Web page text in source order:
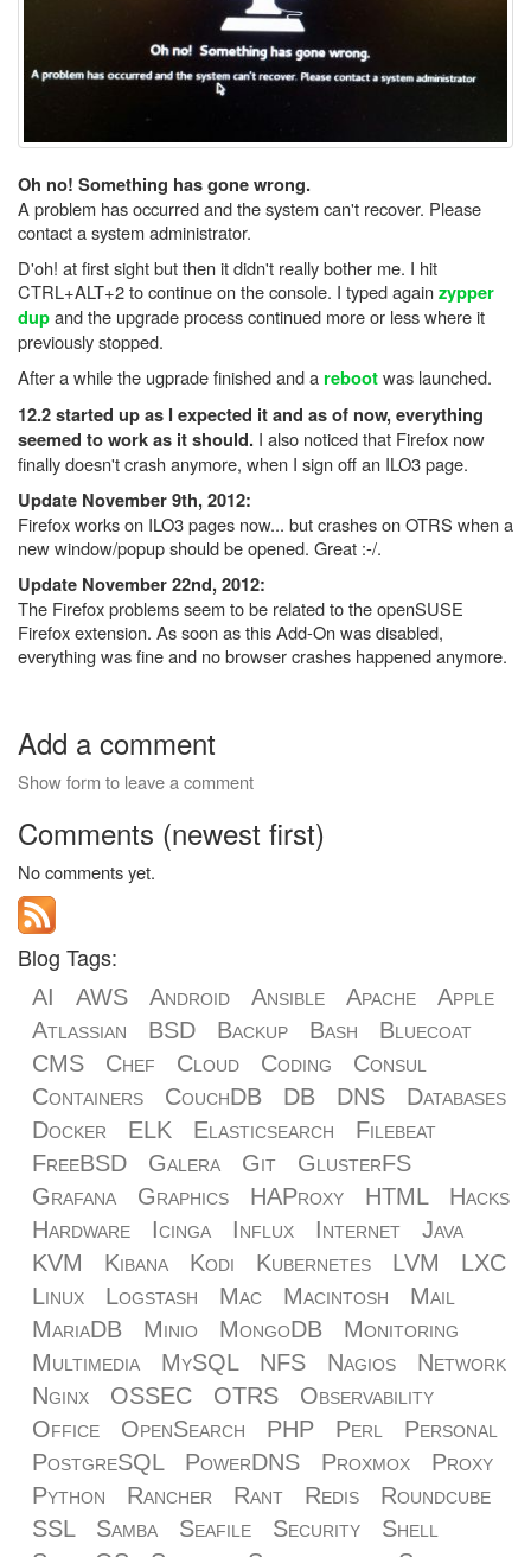
Oh no! Something has gone wrong.
A problem has occurred and the system can't recover. Please
contact a system administrator.
D'oh! at first sight but then it didn't really bother me. I hit
CTRL+ALT+2 to continue on the console. I typed againzypper
dupand the upgrade process continued more or less where it
previously stopped.
After a while the ugprade finished and a rebootwas launched.
12.2 started up as I expected it and as of now, everything
seemed to work as it should. I also noticed that Firefox now
finally doesn't crash anymore, when I sign off an ILO3 page.
Update November 9th, 2012:
Firefox works on ILO3 pages now... but crashes on OTRS when a
new window/popup should be opened. Great :-/.
Update November 22nd, 2012:
The Firefox problems seem to be related to the openSUSE
Firefox extension. As soon as this Add-On was disabled,
everything was fine and no browser crashes happened anymore.
Add a comment
Show form to leave a comment
Comments (newest first)
No comments yet.
Blog Tags:
AI AWS Android Ansible Apache
Apple
Atlassian
BSD Backup Bash
Bluecoat
CMS
Chef Cloud Coding
Consul
Containers
CouchDB DB DNS
Databases
Docker
ELK Elasticsearch
Filebeat
FreeBSD
Galera Git
GlusterFS
Grafana
Graphics HAProxy HTML
Hacks
Hardware
Icinga Influx Internet
Java
KVM
Kibana Kodi Kubernetes LVM
LXC
Linux
Logstash Mac Macintosh
Mail
MariaDB
Minio MongoDB
Monitoring
Multimedia
MySQL NFS Nagios
Network
Nginx
OSSEC OTRS
Observability
Office
OpenSearch PHP Perl
Personal
PostgreSQL
PowerDNS Proxmox
Proxy
Python
Rancher Rant Redis
Roundcube
SSL
Samba Seafile Security
Shell